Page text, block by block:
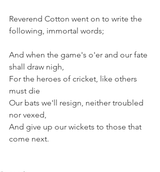
Reverend Cotton went on to write the
following, immortal words;
And when the game's o'er and our fate
shall draw nigh,
For the heroes of cricket, like others
must die
Our bats we'll resign, neither troubled
nor vexed,
And give up our wickets to those that
come next.